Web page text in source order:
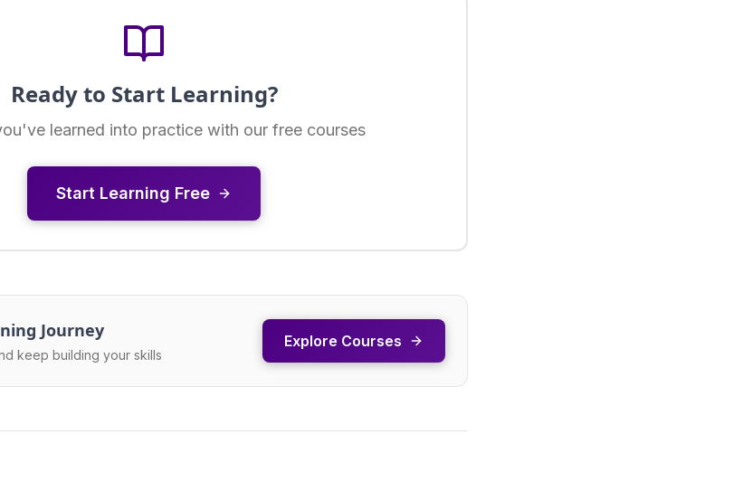
Ready to Start Learning?
learned into practice with our free courses
Start Learning Free
Journey
keep building your skills
Explore Courses